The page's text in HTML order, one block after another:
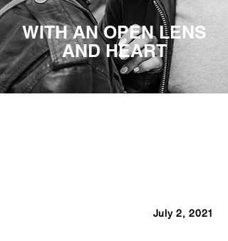
WITH AN OPEN LENS
AND HEART
July 2, 2021